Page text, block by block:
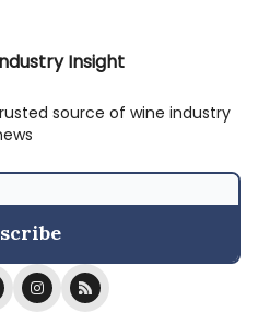
Insight
source of wine industry